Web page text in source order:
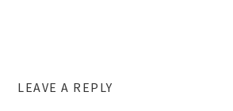
LEAVE A REPLY